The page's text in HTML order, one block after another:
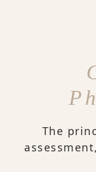
The